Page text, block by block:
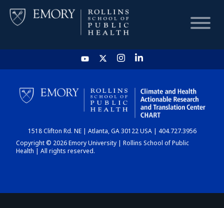
HOME
CHART
DASHBOARD
1518 Clifton Rd. NE | Atlanta, GA 30122 USA | 404.727.3956
Copyright © 2026 Emory University | Rollins School of Public
Health | All rights reserved.